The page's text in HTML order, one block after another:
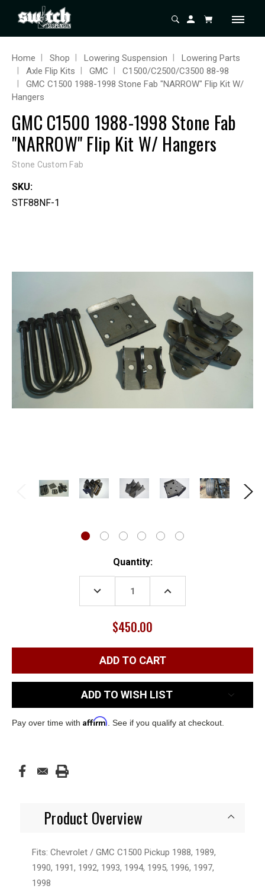
Home Shop Lowering Suspension
Lowering Parts
Axle Flip Kits
GMC
C1500/C2500/C3500 88-98
GMC C1500 1988-1998 Stone Fab "NARROW" Flip Kit W/
Hangers
GMC C1500 1988-1998 Stone Fab
"NARROW" Flip Kit W/ Hangers
Stone Custom Fab
SKU:
STF88NF-1
Quantity:
DECREASE
QUANTITY:
INCREASE
QUANTITY:
$450.00
ADD TO WISH LIST
Pay over time with Affirm . See if you qualify at checkout.
Product Overview
Fits: Chevrolet / GMC C1500 Pickup 1988, 1989,
1990, 1991, 1992, 1993, 1994, 1995, 1996, 1997,
1998